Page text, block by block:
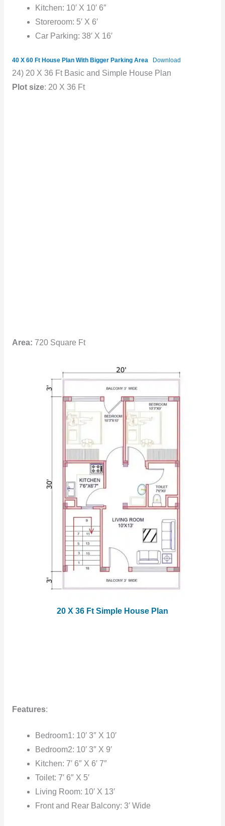
Kitchen: 10′ X 10′ 6″
Storeroom: 5′ X 6′
Car Parking: 38′ X 16′
40 X 60 Ft House Plan With Bigger Parking Area Download
24) 20 X 36 Ft Basic and Simple House Plan
Plot size: 20 X 36 Ft
Area: 720 Square Ft
20 X 36 Ft Simple House Plan
Features:
Bedroom1: 10′ 3″ X 10′
Bedroom2: 10′ 3″ X 9′
Kitchen: 7′ 6″ X 6′ 7″
Toilet: 7′ 6″ X 5′
Living Room: 10′ X 13′
Front and Rear Balcony: 3′ Wide